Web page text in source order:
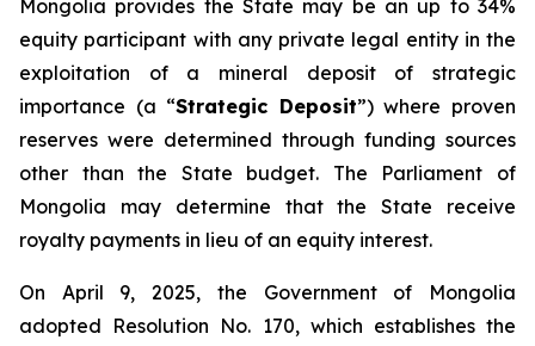
Mongolia provides the State may be an up to 34%
equity participant with any private legal entity in the
exploitation of a mineral deposit of strategic
importance (a “Strategic Deposit”) where proven
reserves were determined through funding sources
other than the State budget. The Parliament of
Mongolia may determine that the State receive
royalty payments in lieu of an equity interest.
On April 9, 2025, the Government of Mongolia
adopted Resolution No. 170, which establishes the